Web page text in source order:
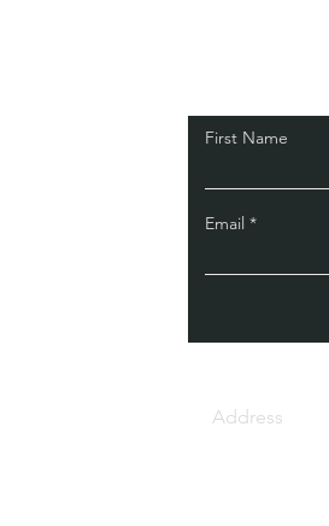
First Name
Email
Address